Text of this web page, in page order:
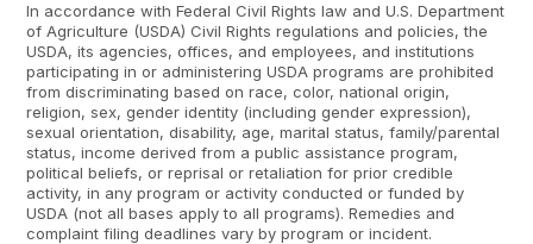
In accordance with Federal Civil Rights law and U.S. Department
of Agriculture (USDA) Civil Rights regulations and policies, the
USDA, its agencies, offices, and employees, and institutions
participating in or administering USDA programs are prohibited
from discriminating based on race, color, national origin,
religion, sex, gender identity (including gender expression),
sexual orientation, disability, age, marital status, family/parental
status, income derived from a public assistance program,
political beliefs, or reprisal or retaliation for prior credible
activity, in any program or activity conducted or funded by
USDA (not all bases apply to all programs). Remedies and
complaint filing deadlines vary by program or incident.